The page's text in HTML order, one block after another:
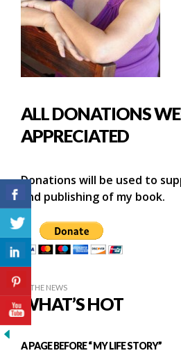
ALL DONATIONS
APPRECIATED
Donations will be used to
and publishing of my book.
IN THE NEWS
WHAT’S HOT
A PAGE BEFORE “ MY LIFE STORY”